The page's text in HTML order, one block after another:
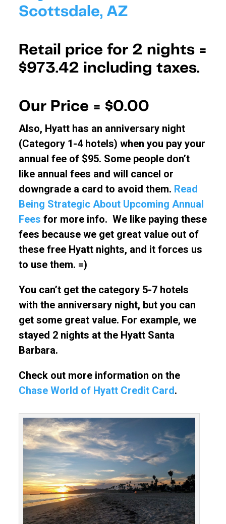
Scottsdale, AZ
Retail price for 2 nights =
$973.42 including taxes.
Our Price = $0.00
Also, Hyatt has an anniversary night
(Category 1-4 hotels) when you pay your
annual fee of $95. Some people don’t
like annual fees and will cancel or
downgrade a card to avoid them. Read
Being Strategic About Upcoming Annual
Fees for more info. We like paying these
fees because we get great value out of
these free Hyatt nights, and it forces us
to use them. =)
You can’t get the category 5-7 hotels
with the anniversary night, but you can
get some great value. For example, we
stayed 2 nights at the Hyatt Santa
Barbara.
Check out more information on the
Chase World of Hyatt Credit Card.